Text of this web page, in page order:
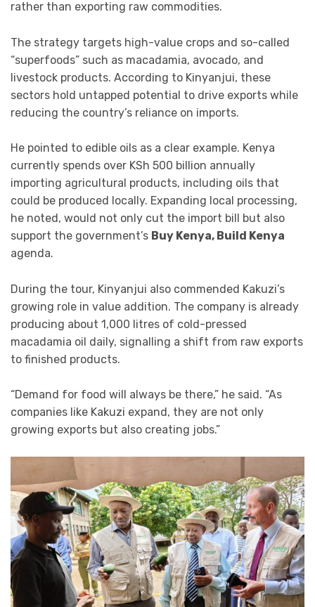
rather than exporting raw commodities.
The strategy targets high-value crops and so-called
“superfoods” such as macadamia, avocado, and
livestock products. According to Kinyanjui, these
sectors hold untapped potential to drive exports while
reducing the country’s reliance on imports.
He pointed to edible oils as a clear example. Kenya
currently spends over KSh 500 billion annually
importing agricultural products, including oils that
could be produced locally. Expanding local processing,
he noted, would not only cut the import bill but also
support the government’s Buy Kenya, Build Kenya
agenda.
During the tour, Kinyanjui also commended Kakuzi’s
growing role in value addition. The company is already
producing about 1,000 litres of cold-pressed
macadamia oil daily, signalling a shift from raw exports
to finished products.
“Demand for food will always be there,” he said. “As
companies like Kakuzi expand, they are not only
growing exports but also creating jobs.”